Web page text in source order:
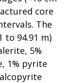
core
The
to 94.91 m)
5%
1% pyrite